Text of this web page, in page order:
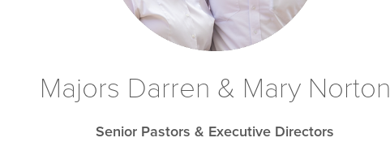
Majors Darren & Mary Norton
Senior Pastors & Executive Directors